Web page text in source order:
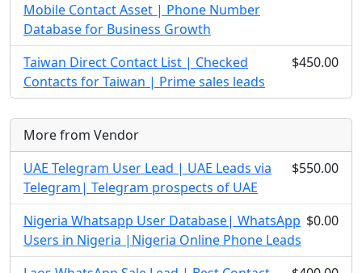
Mobile Contact Asset | Phone Number
Database for Business Growth
Taiwan Direct Contact List | Checked
Contacts for Taiwan | Prime sales leads
$450.00
More from Vendor
UAE Telegram User Lead | UAE Leads via
Telegram| Telegram prospects of UAE
$550.00
Nigeria Whatsapp User Database| WhatsApp
Users in Nigeria |Nigeria Online Phone Leads
$0.00